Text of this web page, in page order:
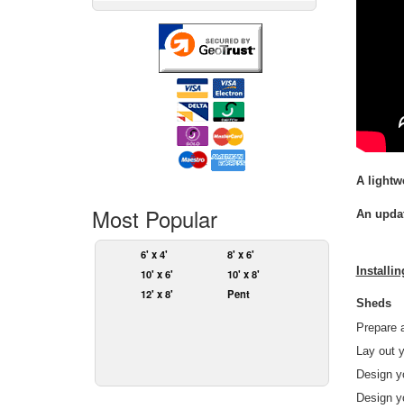
Most Popular
6' x 4'
8' x 6'
10' x 6'
10' x 8'
12' x 8'
Pent
A
An
Sheds
Prepare
Lay out
Design
Design